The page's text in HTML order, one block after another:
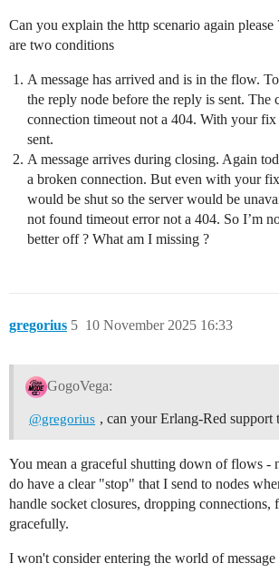
Can you explain the http scenario again
are two conditions
A message has arrived and is in the flow.
the reply node before the reply is sent. The
connection timeout not a 404. With your
sent.
A message arrives during closing. Again
a broken connection. But even with your
would be shut so the server would be
not found timeout error not a 404. So I’m
better off ? What am I missing ?
gregorius 10 November 2025 16:33
5
GogoVega:
@gregorius , can your Erlang-Red support
You mean a graceful shutting down of flows -
do have a clear "stop" that I send to nodes
handle socket closures, dropping connections,
gracefully.
I won't consider entering the world of